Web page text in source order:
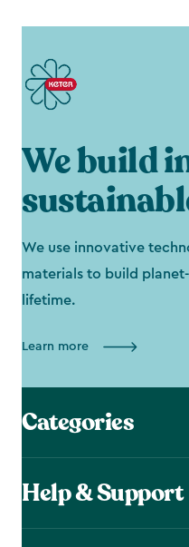
We build
We use innovative
materials to build
lifetime.
Learn more
Categories
Help & Support